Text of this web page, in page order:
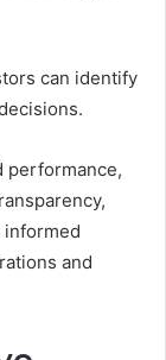
can identify
performance,
and